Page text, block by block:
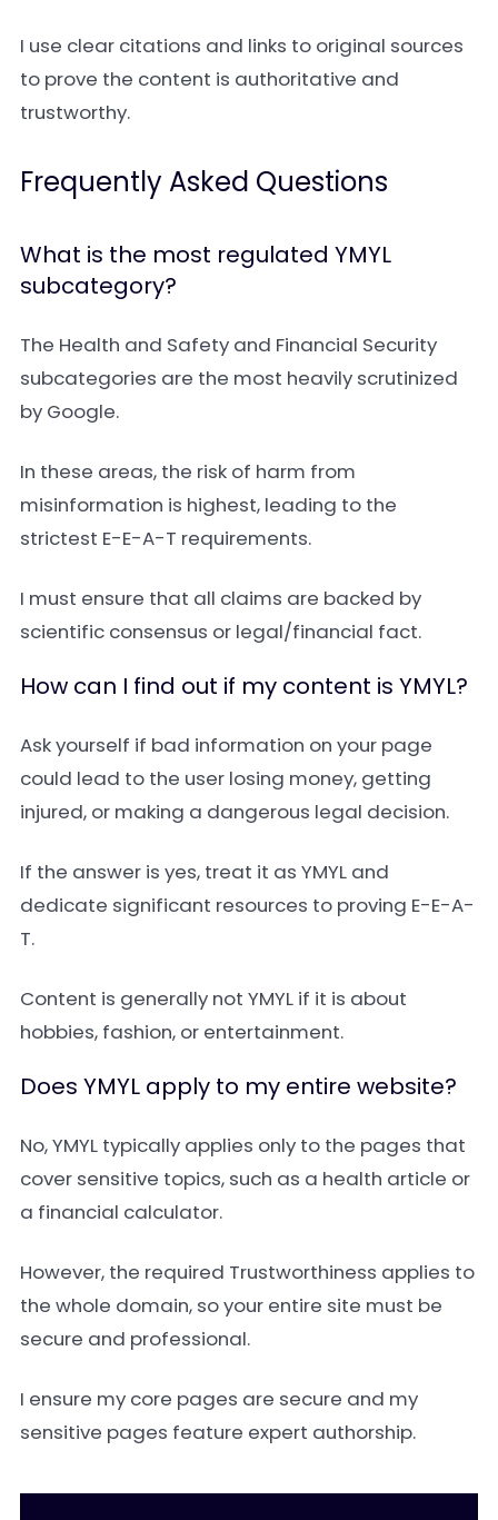
I use clear citations and links to original sources
to prove the content is authoritative and
trustworthy.
Frequently Asked Questions
What is the most regulated YMYL
subcategory?
The Health and Safety and Financial Security
subcategories are the most heavily scrutinized
by Google.
In these areas, the risk of harm from
misinformation is highest, leading to the
strictest E-E-A-T requirements.
I must ensure that all claims are backed by
scientific consensus or legal/financial fact.
How can I find out if my content is YMYL?
Ask yourself if bad information on your page
could lead to the user losing money, getting
injured, or making a dangerous legal decision.
If the answer is yes, treat it as YMYL and
dedicate significant resources to proving E-E-A-
T.
Content is generally not YMYL if it is about
hobbies, fashion, or entertainment.
Does YMYL apply to my entire website?
No, YMYL typically applies only to the pages that
cover sensitive topics, such as a health article or
a financial calculator.
However, the required Trustworthiness applies to
the whole domain, so your entire site must be
secure and professional.
I ensure my core pages are secure and my
sensitive pages feature expert authorship.